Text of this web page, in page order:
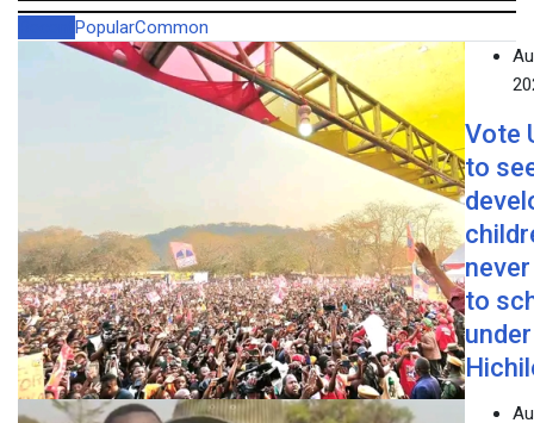
PopularCommon
Vote
to
to